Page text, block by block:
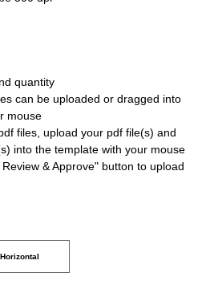
quantity
can be uploaded or dragged into
mouse
files, upload your pdf file(s) and
into the template with your mouse
& Approve" button to upload
Horizontal